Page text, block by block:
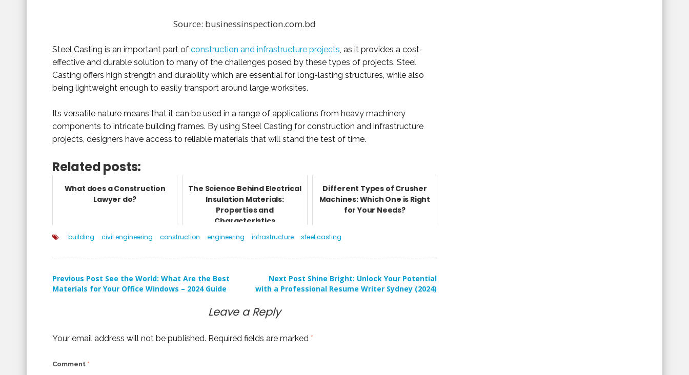
Source: businessinspection.com.bd
Steel Casting is an important part of construction and infrastructure projects, as it provides a cost-
effective and durable solution to many of the challenges posed by these types of projects. Steel
Casting offers high strength and durability which are essential for long-lasting structures, while also
being lightweight enough to easily transport around large worksites.
Its versatile nature means that it can be used in a range of applications from heavy machinery
components to intricate building frames. By using Steel Casting for construction and infrastructure
projects, designers have access to reliable materials that will stand the test of time.
Related posts:
What does a Construction
Lawyer do?
The Science Behind Electrical
Insulation Materials:
Properties and
Characteristics
Different Types of Crusher
Machines: Which One is Right
for Your Needs?
building civil engineering construction engineering infrastructure steel casting
Post
Previous Post See the World: What Are the Best
Materials for Your Office Windows – 2024 Guide
Next Post Shine Bright: Unlock Your Potential
with a Professional Resume Writer Sydney (2024)
Leave a Reply
Your email address will not be published. Required fields are marked *
Comment *